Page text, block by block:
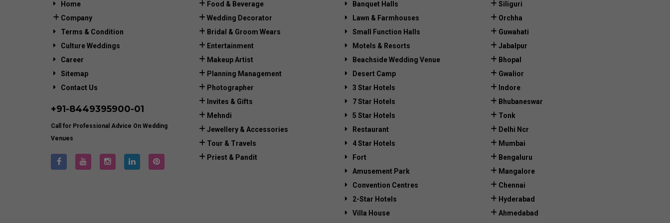
Home
Company
Terms & Condition
Culture Weddings
Career
Sitemap
Contact Us
+91-8449395900-01
Call for Professional Advice On Wedding
Venues
Food & Beverage
Wedding Decorator
Bridal & Groom Wears
Entertainment
Makeup Artist
Planning Management
Photographer
Invites & Gifts
Mehndi
Jewellery & Accessories
Tour & Travels
Priest & Pandit
Banquet Halls
Lawn & Farmhouses
Small Function Halls
Motels & Resorts
Beachside Wedding Venue
Desert Camp
3 Star Hotels
7 Star Hotels
5 Star Hotels
Restaurant
4 Star Hotels
Fort
Amusement Park
Convention Centres
2-Star Hotels
Villa House
Siliguri
Orchha
Guwahati
Jabalpur
Bhopal
Gwalior
Indore
Bhubaneswar
Tonk
Delhi Ncr
Mumbai
Bengaluru
Mangalore
Chennai
Hyderabad
Ahmedabad